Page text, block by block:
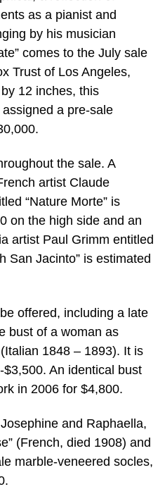
as a pianist and
by his musician
comes to the July sale
Trust of Los Angeles,
12 inches, this
a pre-sale
the sale. A
artist Claude
“Nature Morte” is
on the high side and an
artist Paul Grimm entitled
San Jacinto” is estimated
offered, including a late
bust of a woman as
1848 – 1893). It is
An identical bust
in 2006 for $4,800.
and Raphaella,
(French, died 1908) and
marble-veneered socles,